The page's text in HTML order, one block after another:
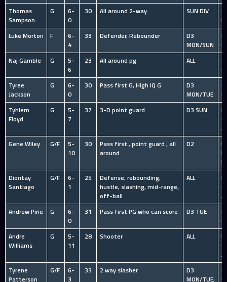
Thomas
Sampson
G
6-
0
30 All around 2-way SUN DIV
Luke Morton
F
6-
4
33 Defender, Rebounder
D3
MON/SUN
Naj Gamble
G
5-
6
23 All around pg ALL
Tyree
Jackson
G
6-
0
30 Pass first G, High IQ G
D3
MON/TUE
Tyhiem
Floyd
G
5-
7
37 3-D point guard D3 SUN
Gene Wiley
G/F
5-
10
30
Pass first , point guard , all
around
D2
Diontay
Santiago
G/F
6-
1
25
Defense, rebounding,
hustle, slashing, mid-range,
off-ball
ALL
Andrew Pirie
G
6-
0
31 Pass first PG who can score D3 TUE
Andre
Williams
G
5-
11
28 Shooter ALL
Tyrene
Patterson
G/F
6-
3
33 2 way slasher
D3
MON/TUE;